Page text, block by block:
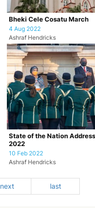
Bheki Cele Cosatu March
4 Aug 2022
Ashraf Hendricks
State of the Nation
2022
10 Feb 2022
Ashraf Hendricks
next last